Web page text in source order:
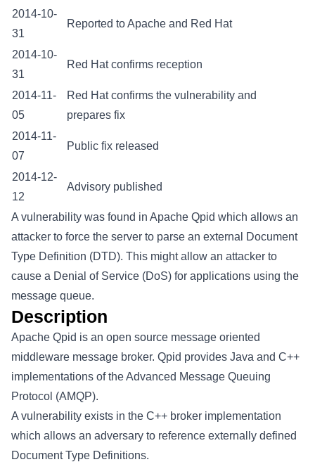
2014-10-
31
Reported to Apache and Red Hat
2014-10-
31
Red Hat confirms reception
2014-11-
05
Red Hat confirms the vulnerability and
prepares fix
2014-11-
07
Public fix released
2014-12-
12
Advisory published
A vulnerability was found in Apache Qpid which allows an
attacker to force the server to parse an external Document
Type Definition (DTD). This might allow an attacker to
cause a Denial of Service (DoS) for applications using the
message queue.
Description
Apache Qpid is an open source message oriented
middleware message broker. Qpid provides Java and C++
implementations of the Advanced Message Queuing
Protocol (AMQP).
A vulnerability exists in the C++ broker implementation
which allows an adversary to reference externally defined
Document Type Definitions.